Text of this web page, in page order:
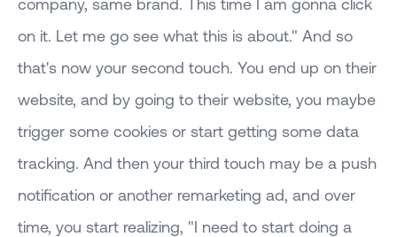
on it. Let me go see what this is about." And so
that's now your second touch. You end up on their
website, and by going to their website, you maybe
trigger some cookies or start getting some data
tracking. And then your third touch may be a push
notification or another remarketing ad, and over
time, you start realizing, "I need to start doing a